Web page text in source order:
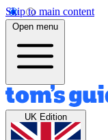
Skip to main content
Open menu
UK Edition